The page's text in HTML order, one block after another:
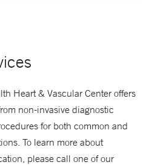
Heart & Vascular Center offers
non-invasive diagnostic
for both common and
To learn more about
please call one of our